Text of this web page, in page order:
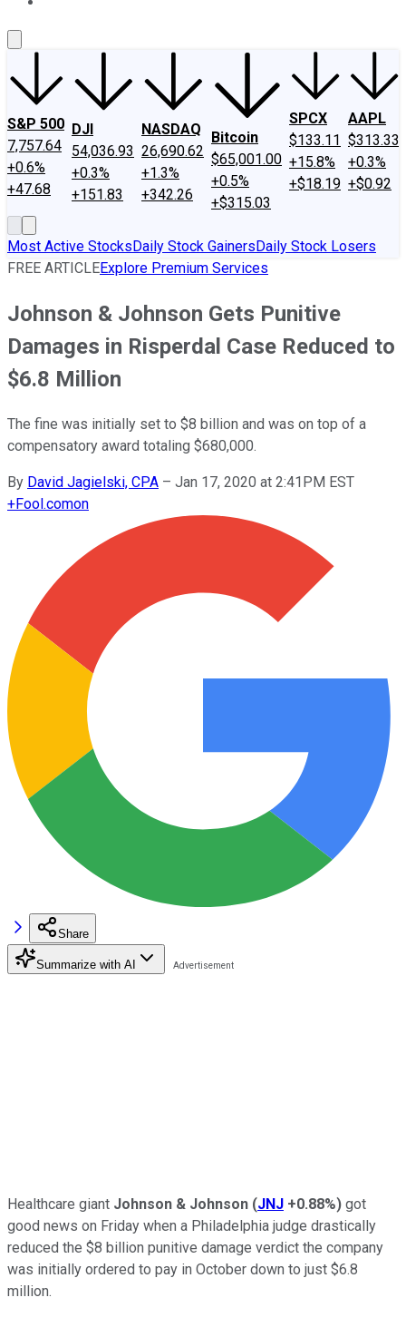
S&P 500
7,757.64
+0.6%
+47.68
DJI
54,036.93
+0.3%
+151.83
NASDAQ
26,690.62
+1.3%
+342.26
Bitcoin
$65,001.00
+0.5%
+$315.03
SPCX
$133.11
+15.8%
+$18.19
AAPL
$313.33
+0.3%
+$0.92
Most Active StocksDaily Stock GainersDaily Stock Losers
FREE ARTICLEExplore Premium Services
Johnson & Johnson Gets Punitive
Damages in Risperdal Case Reduced to
$6.8 Million
The fine was initially set to $8 billion and was on top of a
compensatory award totaling $680,000.
By David Jagielski, CPA – Jan 17, 2020 at 2:41PM EST
+Fool.comon
Share
Summarize with AI
Healthcare giant Johnson & Johnson (JNJ +0.88%) got
good news on Friday when a Philadelphia judge drastically
reduced the $8 billion punitive damage verdict the company
was initially ordered to pay in October down to just $6.8
million.